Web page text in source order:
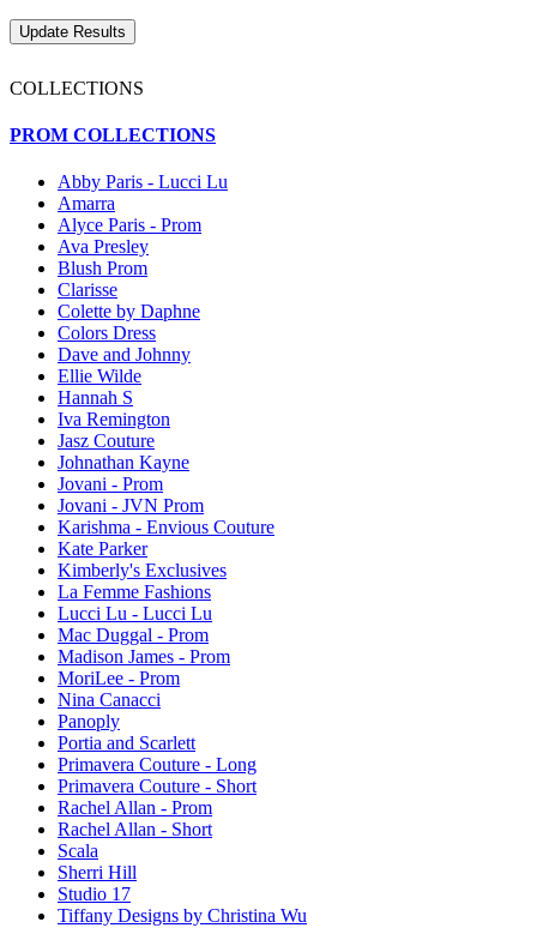
COLLECTIONS
PROM COLLECTIONS
Abby Paris - Lucci Lu
Amarra
Alyce Paris - Prom
Ava Presley
Blush Prom
Clarisse
Colette by Daphne
Colors Dress
Dave and Johnny
Ellie Wilde
Hannah S
Iva Remington
Jasz Couture
Johnathan Kayne
Jovani - Prom
Jovani - JVN Prom
Karishma - Envious Couture
Kate Parker
Kimberly's Exclusives
La Femme Fashions
Lucci Lu - Lucci Lu
Mac Duggal - Prom
Madison James - Prom
MoriLee - Prom
Nina Canacci
Panoply
Portia and Scarlett
Primavera Couture - Long
Primavera Couture - Short
Rachel Allan - Prom
Rachel Allan - Short
Scala
Sherri Hill
Studio 17
Tiffany Designs by Christina Wu